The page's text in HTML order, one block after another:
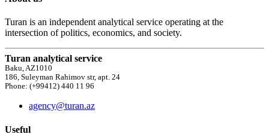
Turan is an independent analytical service operating at the
intersection of politics, economics, and society.
Turan analytical service
Baku, AZ1010
186, Suleyman Rahimov str, apt. 24
Phone: (+99412) 440 11 96
agency@turan.az
Useful